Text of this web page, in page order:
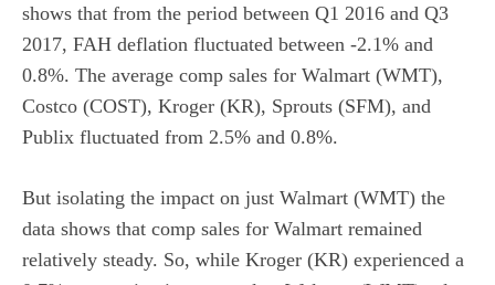
shows that from the period between Q1 2016 and Q3
2017, FAH deflation fluctuated between -2.1% and
0.8%. The average comp sales for Walmart (WMT),
Costco (COST), Kroger (KR), Sprouts (SFM), and
Publix fluctuated from 2.5% and 0.8%.
But isolating the impact on just Walmart (WMT) the
data shows that comp sales for Walmart remained
relatively steady. So, while Kroger (KR) experienced a